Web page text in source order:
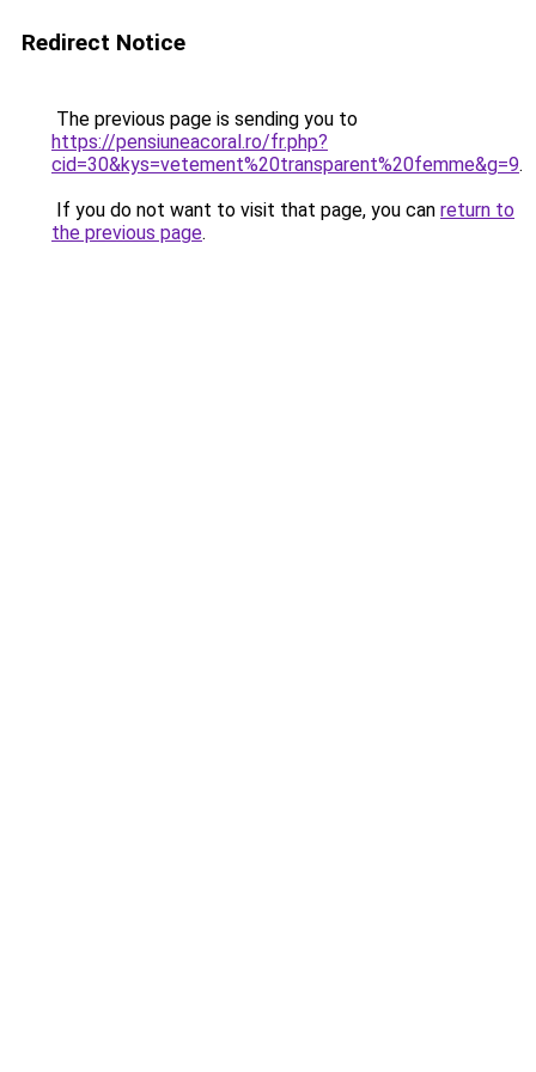
Redirect Notice
The previous page is sending you to
https://pensiuneacoral.ro/fr.php?
cid=30&kys=vetement%20transparent%20femme&g=9.
If you do not want to visit that page, you can return to
the previous page.